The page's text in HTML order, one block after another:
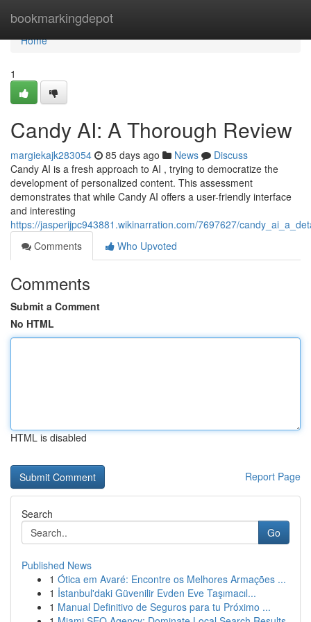
bookmarkingdepot
Home
Home
1
Candy AI: A Thorough Review
margiekajk283054 85 days ago News
Discuss
Candy AI is a fresh approach to AI , trying to democratize the
development of personalized content. This assessment
demonstrates that while Candy AI offers a user-friendly interface
and interesting
https://jasperijpc943881.wikinarration.com/7697627/
Comments
Who Upvoted
Comments
Submit a Comment
No HTML
HTML is disabled
Report Page
Search
Go
Published News
1 Ótica em Avaré: Encontre os Melhores Armações ...
1 İstanbul'daki Güvenilir Evden Eve Taşımacıl...
1 Manual Definitivo de Seguros para tu Próximo ...